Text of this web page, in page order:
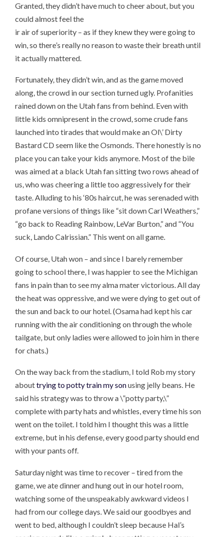
Granted, they didn’t have much to cheer about, but you
could almost feel the
ir air of superiority – as if they knew they were going to
win, so there’s really no reason to waste their breath until
it actually mattered.
Fortunately, they didn’t win, and as the game moved
along, the crowd in our section turned ugly. Profanities
rained down on the Utah fans from behind. Even with
little kids omnipresent in the crowd, some crude fans
launched into tirades that would make an Ol\’ Dirty
Bastard CD seem like the Osmonds. There honestly is no
place you can take your kids anymore. Most of the bile
was aimed at a black Utah fan sitting two rows ahead of
us, who was cheering a little too aggressively for their
taste. Alluding to his ‘80s haircut, he was serenaded with
profane versions of things like “sit down Carl Weathers,”
“go back to Reading Rainbow, LeVar Burton,” and “You
suck, Lando Calrissian.” This went on all game.
Of course, Utah won – and since I barely remember
going to school there, I was happier to see the Michigan
fans in pain than to see my alma mater victorious. All day
the heat was oppressive, and we were dying to get out of
the sun and back to our hotel. (Osama had kept his car
running with the air conditioning on through the whole
tailgate, but only ladies were allowed to join him in there
for chats.)
On the way back from the stadium, I told Rob my story
abouttrying to potty train my sonusing jelly beans. He
said his strategy was to throw a \”potty party,\”
complete with party hats and whistles, every time his son
went on the toilet. I told him I thought this was a little
extreme, but in his defense, every good party should end
with your pants off.
Saturday night was time to recover – tired from the
game, we ate dinner and hung out in our hotel room,
watching some of the unspeakably awkward videos I
had from our college days. We said our goodbyes and
went to bed, although I couldn’t sleep because Hal’s